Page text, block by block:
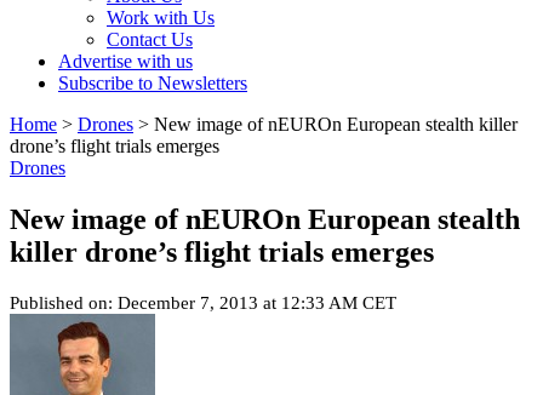
Work with Us
Contact Us
Advertise with us
Subscribe to Newsletters
Home > Drones > New image of nEUROn European stealth killer
drone’s flight trials emerges
Drones
New image of nEUROn European stealth
killer drone’s flight trials emerges
Published on: December 7, 2013 at 12:33 AM CET